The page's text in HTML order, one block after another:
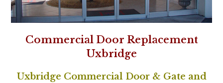
Commercial Door Replacement
Uxbridge
Uxbridge Commercial Door & Gate and